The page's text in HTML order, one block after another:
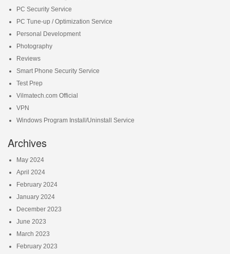
PC Security Service
PC Tune-up / Optimization Service
Personal Development
Photography
Reviews
Smart Phone Security Service
Test Prep
Vilmatech.com Official
VPN
Windows Program Install/Uninstall Service
Archives
May 2024
April 2024
February 2024
January 2024
December 2023
June 2023
March 2023
February 2023